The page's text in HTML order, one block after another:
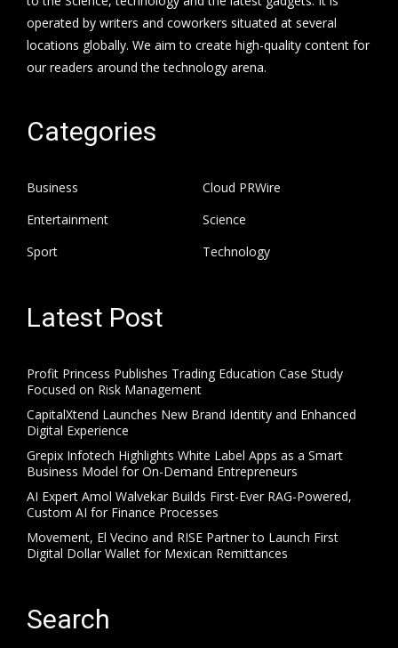
operated by writers and coworkers situated at several
locations globally. We aim to create high-quality content for
our readers around the technology arena.
Categories
Business
Cloud PRWire
Entertainment
Science
Sport
Technology
Latest Post
Profit Princess Publishes Trading Education Case Study
Focused on Risk Management
CapitalXtend Launches New Brand Identity and Enhanced
Digital Experience
Grepix Infotech Highlights White Label Apps as a Smart
Business Model for On-Demand Entrepreneurs
AI Expert Amol Walvekar Builds First-Ever RAG-Powered,
Custom AI for Finance Processes
Movement, El Vecino and RISE Partner to Launch First
Digital Dollar Wallet for Mexican Remittances
Search